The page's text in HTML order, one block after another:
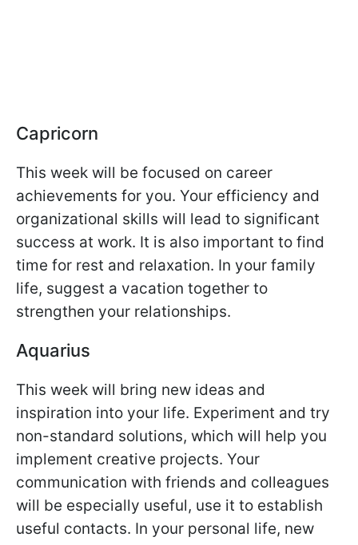
Capricorn
This week will be focused on career
achievements for you. Your efficiency and
organizational skills will lead to significant
success at work. It is also important to find
time for rest and relaxation. In your family
life, suggest a vacation together to
strengthen your relationships.
Aquarius
This week will bring new ideas and
inspiration into your life. Experiment and try
non-standard solutions, which will help you
implement creative projects. Your
communication with friends and colleagues
will be especially useful, use it to establish
useful contacts. In your personal life, new